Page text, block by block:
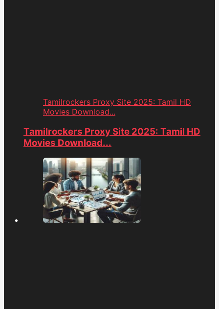
Tamilrockers Proxy Site 2025: Tamil HD
Movies Download...
Tamilrockers Proxy Site 2025: Tamil HD
Movies Download...